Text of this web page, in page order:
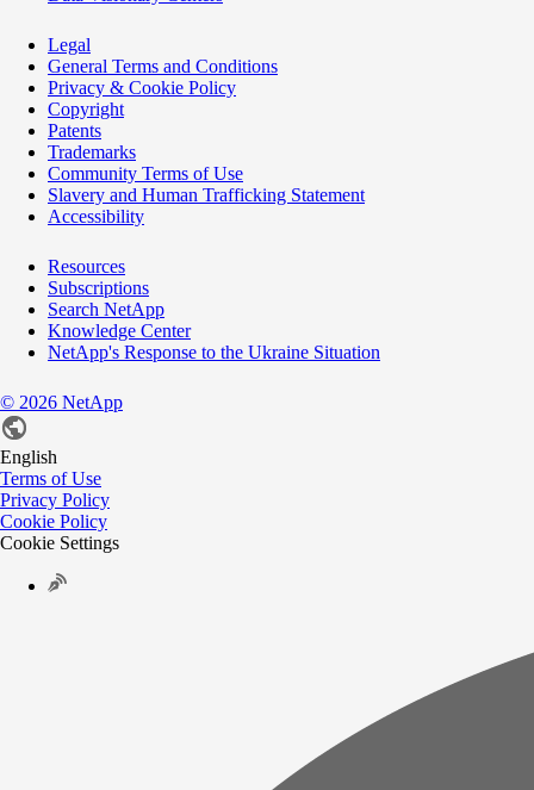
Legal
General Terms and Conditions
Privacy & Cookie Policy
Copyright
Patents
Trademarks
Community Terms of Use
Slavery and Human Trafficking Statement
Accessibility
Resources
Subscriptions
Search NetApp
Knowledge Center
NetApp's Response to the Ukraine Situation
© 2026 NetApp
English
Terms of Use
Privacy Policy
Cookie Policy
Cookie Settings